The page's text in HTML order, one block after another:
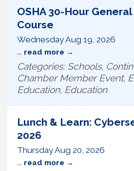
OSHA 30-Hour
Course
Wednesday Aug 19, 2026
... read more
Categories: Schools,
Chamber Member Event,
Education, Education
Lunch & Learn:
2026
Thursday Aug 20, 2026
... read more